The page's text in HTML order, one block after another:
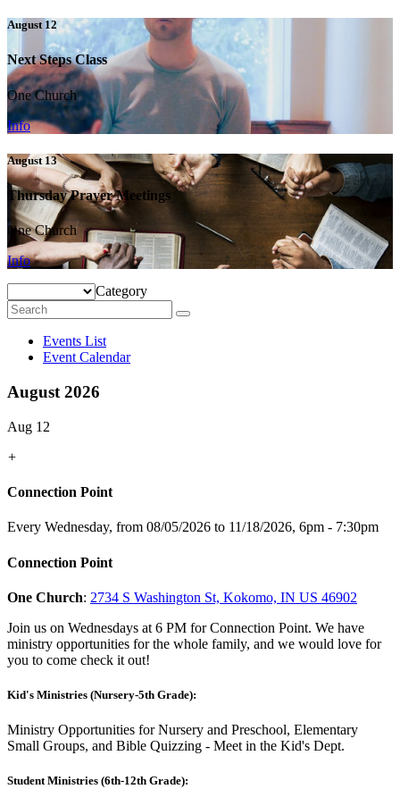
August 12
Next Steps Class
One Church
Info
August 13
Thursday Prayer Meetings
One Church
Info
Category
Events List
Event Calendar
August 2026
Aug 12
+
Connection Point
Every Wednesday, from 08/05/2026 to 11/18/2026, 6pm - 7:30pm
Connection Point
One Church: 2734 S Washington St, Kokomo, IN US 46902
Join us on Wednesdays at 6 PM for Connection Point. We have
ministry opportunities for the whole family, and we would love for
you to come check it out!
Kid's Ministries (Nursery-5th Grade):
Ministry Opportunities for Nursery and Preschool, Elementary
Small Groups, and Bible Quizzing - Meet in the Kid's Dept.
Student Ministries (6th-12th Grade):